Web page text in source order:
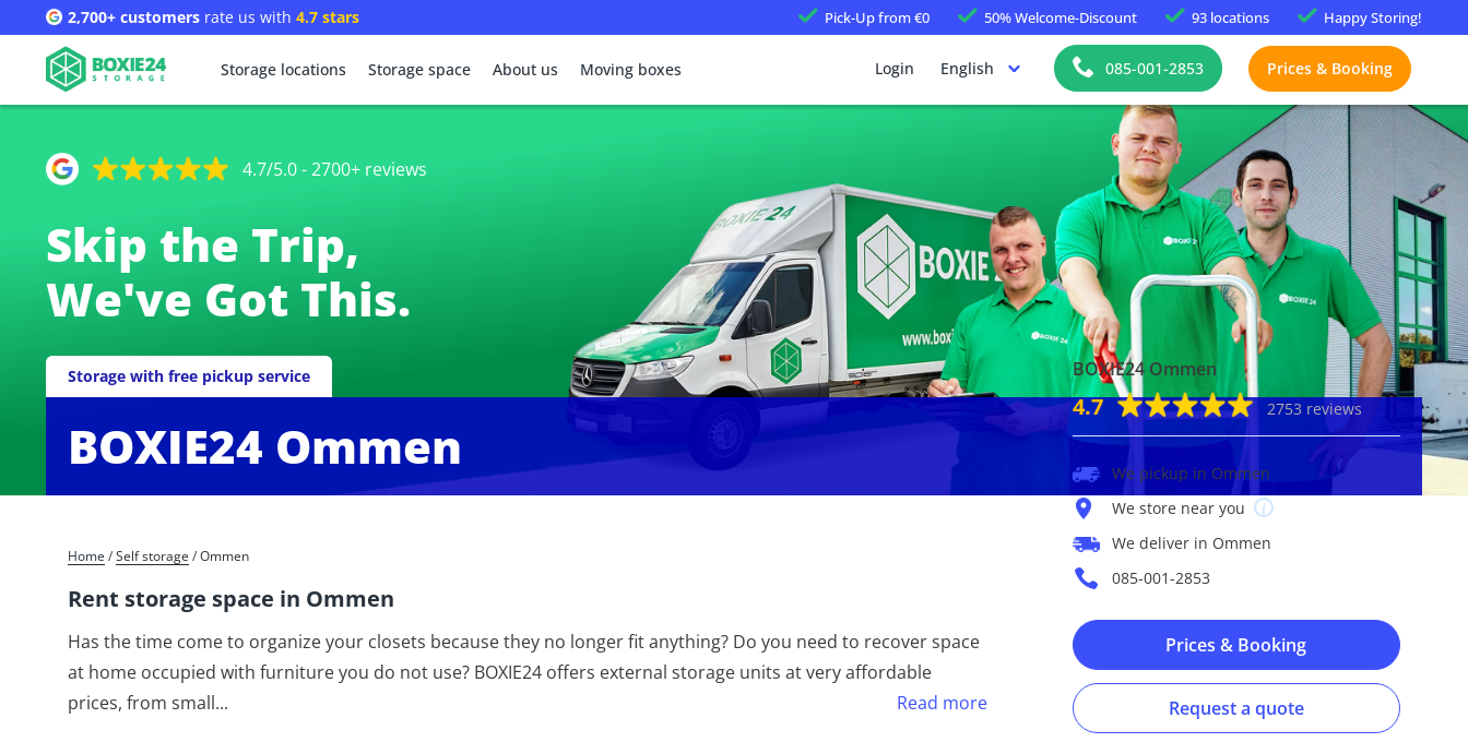
2,700+ customers rate us with 4.7 stars Pick-Upfrom €0 50%Welcome-Discount 93 locations HappyStoring!
Storage locations Storage space About us Moving boxes Login English 085-001-2853 Prices & Booking
4.7/5.0 - 2700+ reviews
Skip the Trip,
We've Got This.
Storage with free pickup service
BOXIE24 Ommen
Home / Self storage / Ommen
Rent storage space in Ommen
Has the time come to organize your closets because they no longer fit anything? Do you need to recover space
at home occupied with furniture you do not use? BOXIE24 offers external storage units at very affordable
prices, from small... Read more
BOXIE24 Ommen
4.7 2753 reviews
We pickup in Ommen
We store near you
We deliver in Ommen
085-001-2853
Prices & Booking
Request a quote